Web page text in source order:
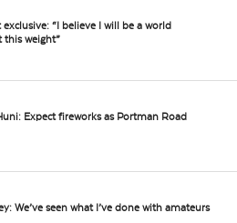
“I believe I will be a world
this weight”
Expect fireworks as Portman Road
We’ve seen what I’ve done with amateurs